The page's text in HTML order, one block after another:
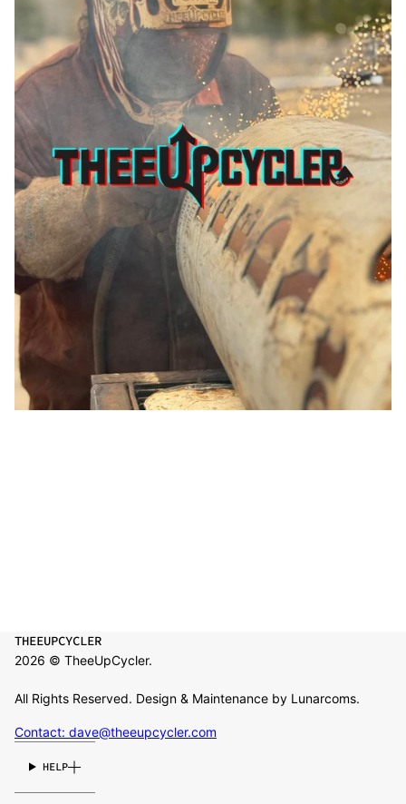
THEEUPCYCLER
2026 © TheeUpCycler.
All Rights Reserved. Design & Maintenance by Lunarcoms.
Contact: dave@theeupcycler.com
HELP